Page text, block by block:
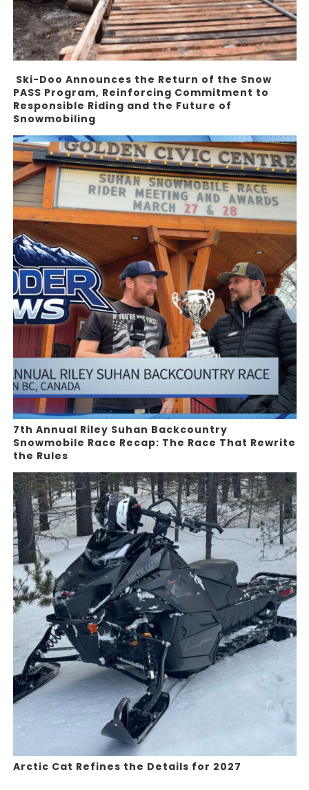
Ski-Doo Announces the Return of the Snow
PASS Program, Reinforcing Commitment to
Responsible Riding and the Future of
Snowmobiling
7th Annual Riley Suhan Backcountry
Snowmobile Race Recap: The Race That Rewrite
the Rules
Arctic Cat Refines the Details for 2027